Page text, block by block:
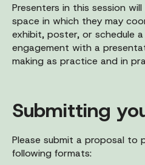
Presenters in this session
space in which they may
exhibit, poster, or schedule
engagement with a
making as practice and in
Submitting
Please submit a proposal
following formats: